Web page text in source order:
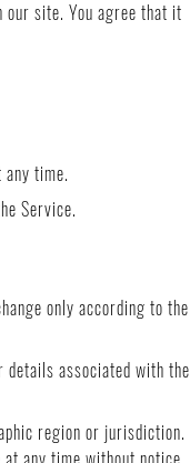
our site. You agree that it
time.
Service.
only according to the
details associated with the
region or jurisdiction.